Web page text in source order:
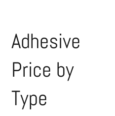
Adhesive
Price by
Type